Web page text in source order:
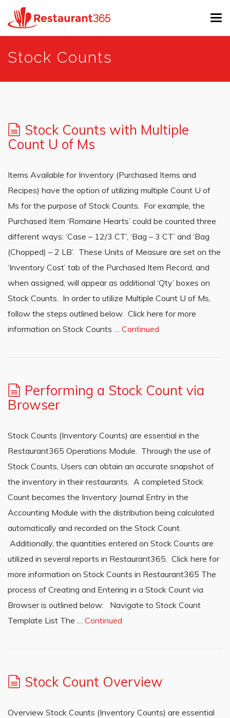
Stock Counts
Stock Counts with Multiple
Count U of Ms
Items Available for Inventory (Purchased Items and
Recipes) have the option of utilizing multiple Count U of
Ms for the purpose of Stock Counts. For example, the
Purchased Item ‘Romaine Hearts’ could be counted three
different ways: ‘Case – 12/3 CT’, ‘Bag – 3 CT’ and ‘Bag
(Chopped) – 2 LB’. These Units of Measure are set on the
‘Inventory Cost’ tab of the Purchased Item Record, and
when assigned, will appear as additional ‘Qty’ boxes on
Stock Counts. In order to utilize Multiple Count U of Ms,
follow the steps outlined below. Click here for more
information on Stock Counts … Continued
Performing a Stock Count via
Browser
Stock Counts (Inventory Counts) are essential in the
Restaurant365 Operations Module. Through the use of
Stock Counts, Users can obtain an accurate snapshot of
the inventory in their restaurants. A completed Stock
Count becomes the Inventory Journal Entry in the
Accounting Module with the distribution being calculated
automatically and recorded on the Stock Count.
Additionally, the quantities entered on Stock Counts are
utilized in several reports in Restaurant365. Click here for
more information on Stock Counts in Restaurant365 The
process of Creating and Entering in a Stock Count via
Browser is outlined below: Navigate to Stock Count
Template List The … Continued
Stock Count Overview
Overview Stock Counts (Inventory Counts) are essential